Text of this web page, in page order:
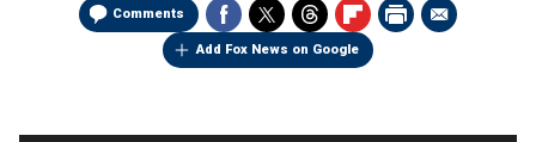
Comments
Add Fox News on Google